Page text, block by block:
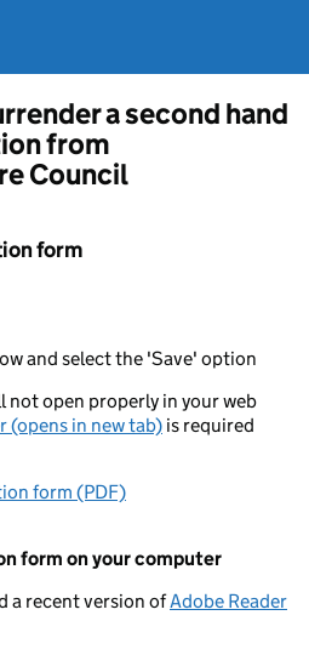
a second hand
from
Council
form
and select the 'Save' option
not open properly in your web
(opens in new tab) is required
form (PDF)
form on your computer
a recent version ofAdobe Reader